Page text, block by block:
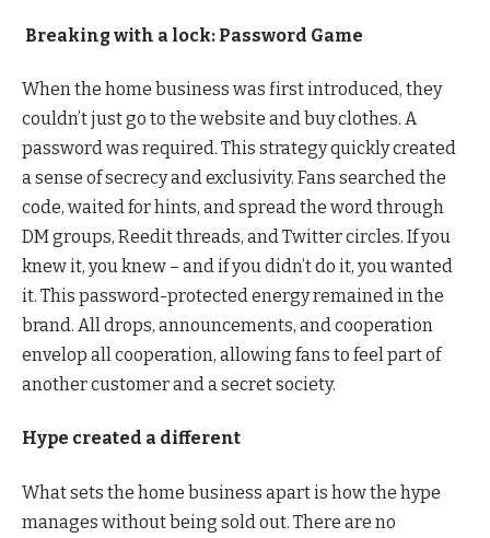
Breaking with a lock: Password Game
When the home business was first introduced, they
couldn’t just go to the website and buy clothes. A
password was required. This strategy quickly created
a sense of secrecy and exclusivity. Fans searched the
code, waited for hints, and spread the word through
DM groups, Reedit threads, and Twitter circles. If you
knew it, you knew – and if you didn’t do it, you wanted
it. This password-protected energy remained in the
brand. All drops, announcements, and cooperation
envelop all cooperation, allowing fans to feel part of
another customer and a secret society.
Hype created a different
What sets the home business apart is how the hype
manages without being sold out. There are no